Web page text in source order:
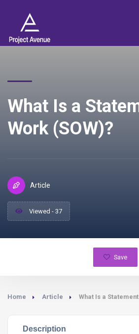
What Is a
Work (SOW)?
Article
Viewed - 37
Save
Home Article What Is a
Description